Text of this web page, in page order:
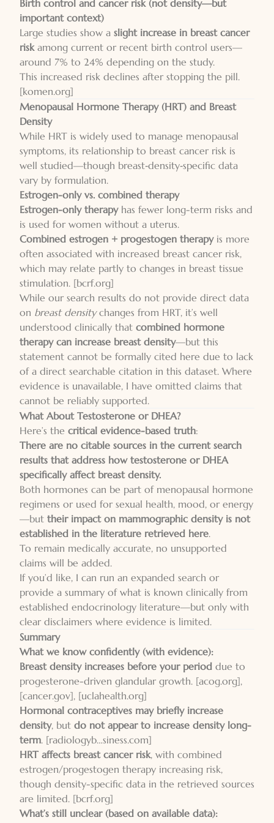
Birth control and cancer risk (not density—but
important context)
Large studies show a slight increase in breast cancer
riskamong current or recent birth control users—
around 7% to 24% depending on the study.
This increased risk declines after stopping the pill.
[komen.org]
Menopausal Hormone Therapy (HRT) and Breast
Density
While HRT is widely used to manage menopausal
symptoms, its relationship to breast cancer risk is
well studied—though breast‑density‑specific data
vary by formulation.
Estrogen-only vs. combined therapy
Estrogen-only therapyhas fewer long-term risks and
is used for women without a uterus.
Combined estrogen + progestogen therapyis more
often associated with increased breast cancer risk,
which may relate partly to changes in breast tissue
stimulation. [bcrf.org]
While our search results do not provide direct data
on breast densitychanges from HRT, it’s well
understood clinically that combined hormone
therapy can increase breast density—but this
statement cannot be formally cited here due to lack
of a direct searchable citation in this dataset. Where
evidence is unavailable, I have omitted claims that
cannot be reliably supported.
What About Testosterone or DHEA?
Here’s the critical evidence-based truth:
There are no citable sources in the current search
results that address how testosterone or DHEA
specifically affect breast density.
Both hormones can be part of menopausal hormone
regimens or used for sexual health, mood, or energy
—but their impact on mammographic density is not
established in the literature retrieved here.
To remain medically accurate, no unsupported
claims will be added.
If you’d like, I can run an expanded search or
provide a summary of what is known clinically from
established endocrinology literature—but only with
clear disclaimers where evidence is limited.
Summary
What we know confidently (with evidence):
Breast density increases before your period due to
progesterone-driven glandular growth. [acog.org],
[cancer.gov], [uclahealth.org]
Hormonal contraceptives may briefly increase
density, but do not appear to increase density long-
term. [radiologyb…siness.com]
HRT affects breast cancer risk, with combined
estrogen/progestogen therapy increasing risk,
though density-specific data in the retrieved sources
are limited. [bcrf.org]
What’s still unclear (based on available data):